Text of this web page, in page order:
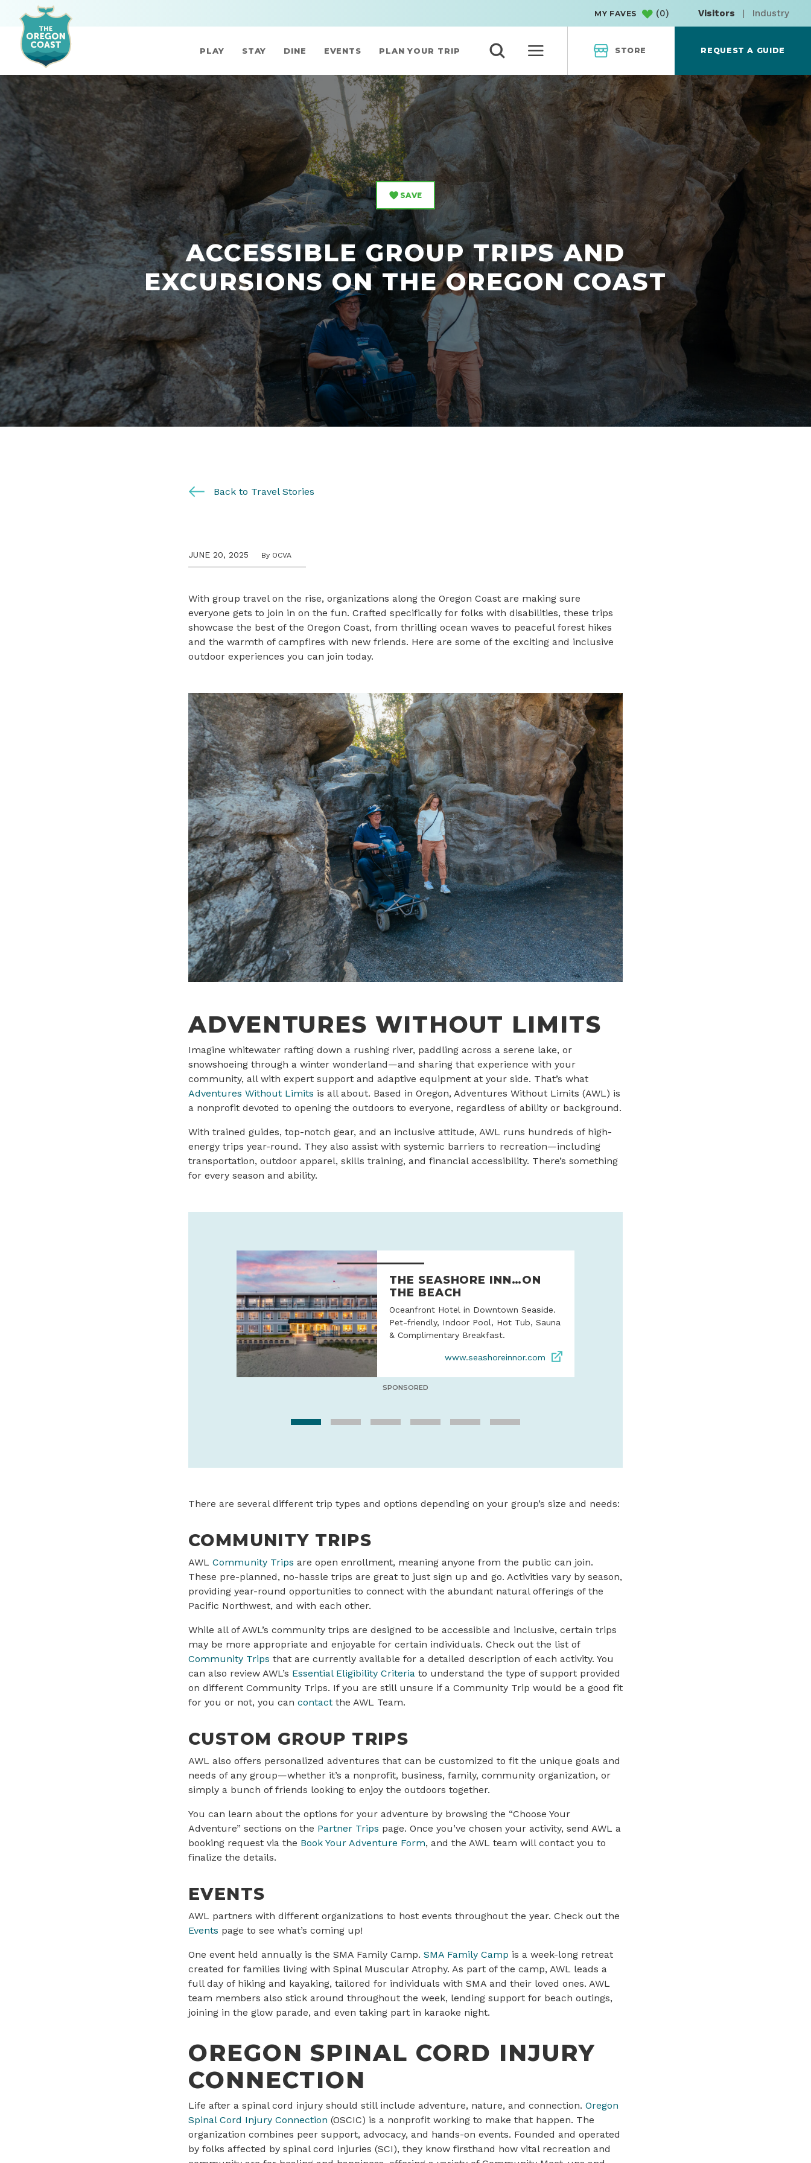
MY FAVES (0) Visitors | Industry
PLAY STAY DINE EVENTS PLAN YOUR TRIP STORE REQUEST A GUIDE
SAVE
ACCESSIBLE GROUP TRIPS AND
EXCURSIONS ON THE OREGON COAST
Back to Travel Stories
JUNE 20, 2025 By OCVA
With group travel on the rise, organizations along the Oregon Coast are making sure
everyone gets to join in on the fun. Crafted specifically for folks with disabilities, these trips
showcase the best of the Oregon Coast, from thrilling ocean waves to peaceful forest hikes
and the warmth of campfires with new friends. Here are some of the exciting and inclusive
outdoor experiences you can join today.
ADVENTURES WITHOUT LIMITS
Imagine whitewater rafting down a rushing river, paddling across a serene lake, or
snowshoeing through a winter wonderland—and sharing that experience with your
community, all with expert support and adaptive equipment at your side. That’s what
Adventures Without Limits is all about. Based in Oregon, Adventures Without Limits (AWL) is
a nonprofit devoted to opening the outdoors to everyone, regardless of ability or background.
With trained guides, top-notch gear, and an inclusive attitude, AWL runs hundreds of high-
energy trips year-round. They also assist with systemic barriers to recreation—including
transportation, outdoor apparel, skills training, and financial accessibility. There’s something
for every season and ability.
THE SEASHORE INN…ON
THE BEACH
Oceanfront Hotel in Downtown Seaside.
Pet-friendly, Indoor Pool, Hot Tub, Sauna
& Complimentary Breakfast.
www.seashoreinnor.com
SPONSORED
There are several different trip types and options depending on your group’s size and needs:
COMMUNITY TRIPS
AWL Community Trips are open enrollment, meaning anyone from the public can join.
These pre-planned, no-hassle trips are great to just sign up and go. Activities vary by season,
providing year-round opportunities to connect with the abundant natural offerings of the
Pacific Northwest, and with each other.
While all of AWL’s community trips are designed to be accessible and inclusive, certain trips
may be more appropriate and enjoyable for certain individuals. Check out the list of
Community Trips that are currently available for a detailed description of each activity. You
can also review AWL’s Essential Eligibility Criteria to understand the type of support provided
on different Community Trips. If you are still unsure if a Community Trip would be a good fit
for you or not, you can contact the AWL Team.
CUSTOM GROUP TRIPS
AWL also offers personalized adventures that can be customized to fit the unique goals and
needs of any group—whether it’s a nonprofit, business, family, community organization, or
simply a bunch of friends looking to enjoy the outdoors together.
You can learn about the options for your adventure by browsing the “Choose Your
Adventure” sections on the Partner Trips page. Once you’ve chosen your activity, send AWL a
booking request via the Book Your Adventure Form, and the AWL team will contact you to
finalize the details.
EVENTS
AWL partners with different organizations to host events throughout the year. Check out the
Events page to see what’s coming up!
One event held annually is the SMA Family Camp. SMA Family Camp is a week-long retreat
created for families living with Spinal Muscular Atrophy. As part of the camp, AWL leads a
full day of hiking and kayaking, tailored for individuals with SMA and their loved ones. AWL
team members also stick around throughout the week, lending support for beach outings,
joining in the glow parade, and even taking part in karaoke night.
OREGON SPINAL CORD INJURY
CONNECTION
Life after a spinal cord injury should still include adventure, nature, and connection. Oregon
Spinal Cord Injury Connection (OSCIC) is a nonprofit working to make that happen. The
organization combines peer support, advocacy, and hands-on events. Founded and operated
by folks affected by spinal cord injuries (SCI), they know firsthand how vital recreation and